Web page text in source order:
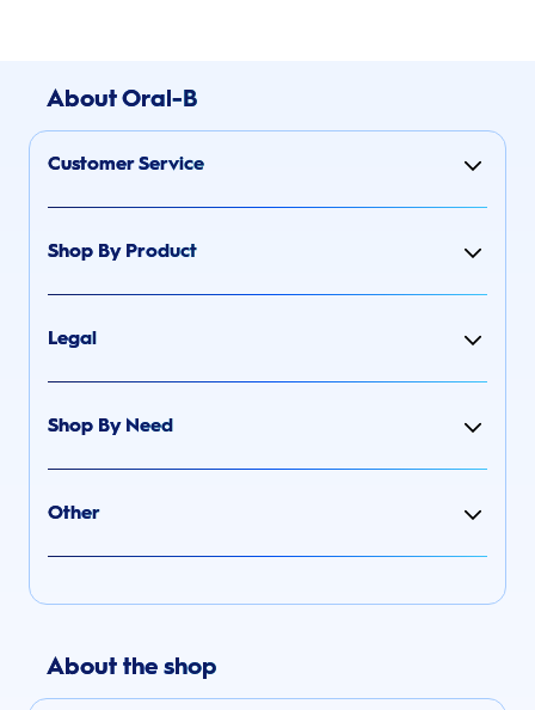
About Oral-B
Customer Service
Shop By Product
Legal
Shop By Need
Other
About the shop